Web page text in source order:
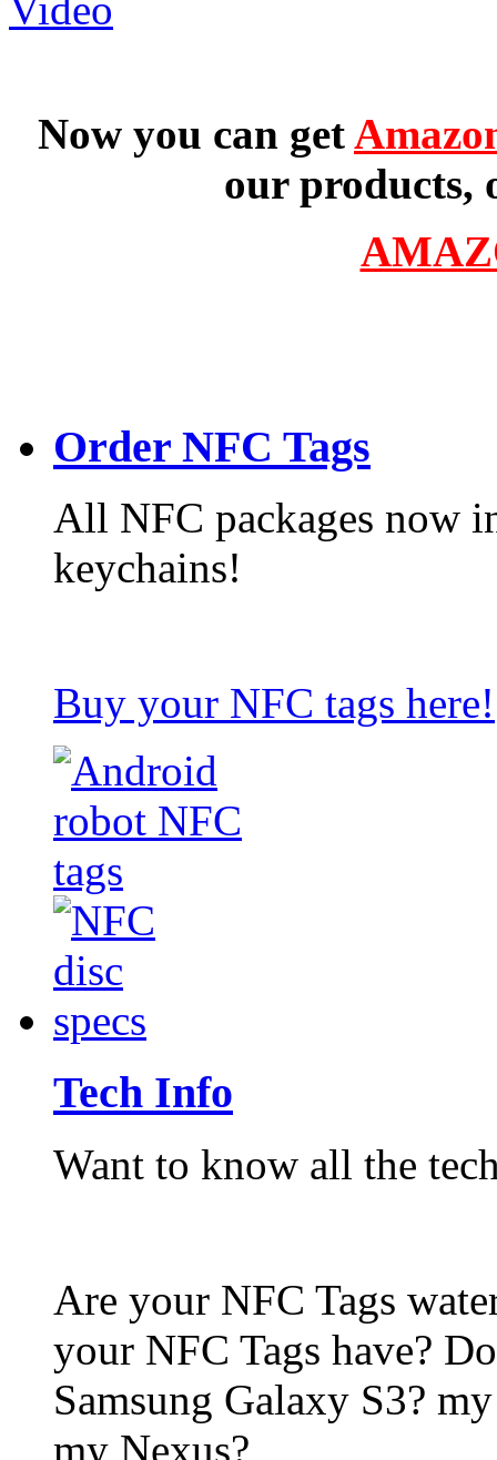
Now you can get
our products,
Order NFC Tags
All NFC packages now
keychains!
Buy your NFC tags here!
Tech Info
Want to know all the
Are your NFC Tags
your NFC Tags have?
Samsung Galaxy S3?
my Nexus?